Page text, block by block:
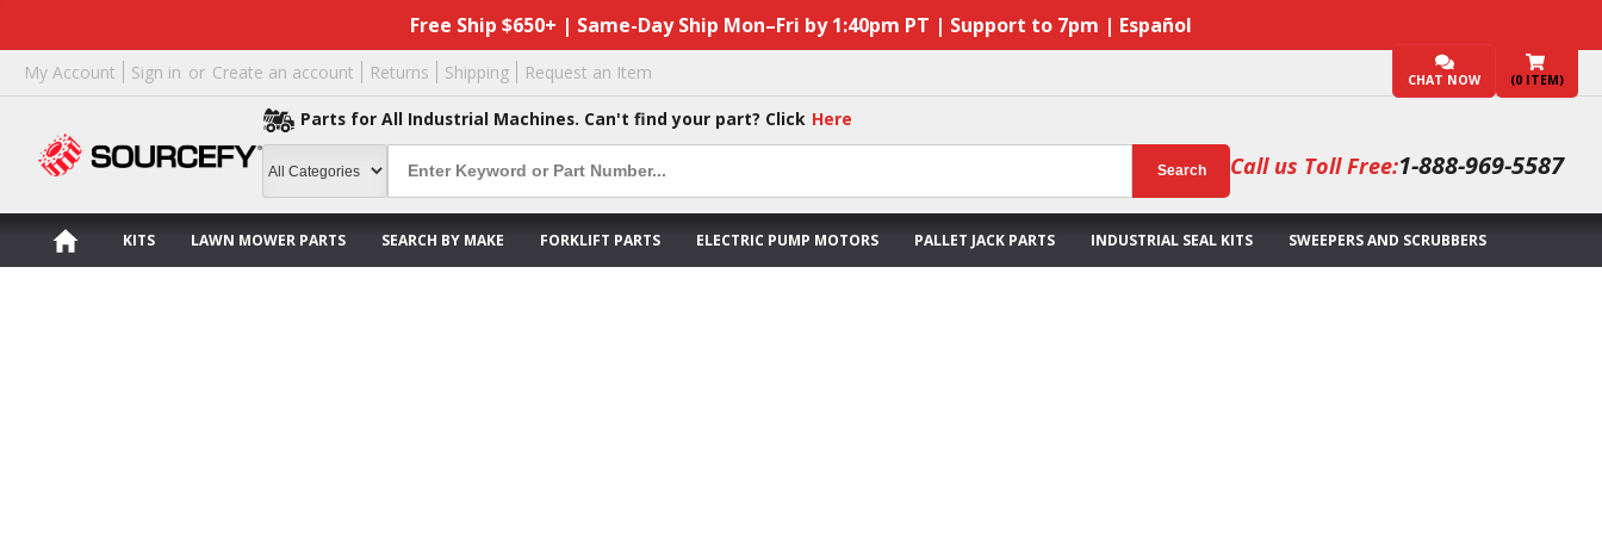
Free Ship $650+ | Same-Day Ship Mon–Fri by 1:40pm PT | Support to 7pm | Español
My Account Sign in or Create an account Returns Shipping Request an Item CHAT NOW (0 ITEM)
Parts for All Industrial Machines. Can't find your part? Click Here
Search Call us Toll Free:1-888-969-5587
KITS LAWN MOWER PARTS SEARCH BY MAKE FORKLIFT PARTS ELECTRIC PUMP MOTORS PALLET JACK PARTS INDUSTRIAL SEAL KITS SWEEPERS AND SCRUBBERS